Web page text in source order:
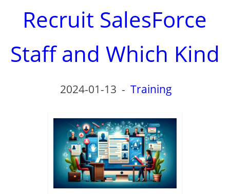
Recruit SalesForce
Staff and Which Kind
2024-01-13 -Training